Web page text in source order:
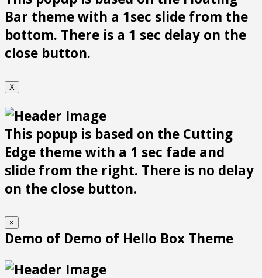
Bar theme with a 1sec slide from the
bottom. There is a 1 sec delay on the
close button.
X
This popup is based on the Cutting
Edge theme with a 1 sec fade and
slide from the right. There is no delay
on the close button.
×
Demo of Demo of Hello Box Theme